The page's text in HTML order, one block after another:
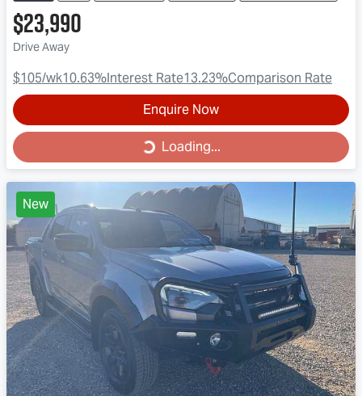
$23,990
Drive Away
$105/wk10.63%Interest Rate13.23%Comparison Rate
Enquire Now
Loading... Loading...
New